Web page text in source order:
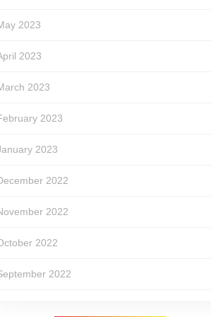
2023
2023
2023
2023
2023
2022
2022
2022
2022